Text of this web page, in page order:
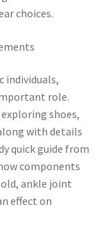
choices.
individuals,
role.
shoes,
with details
quick guide from
components
ankle joint
effect on